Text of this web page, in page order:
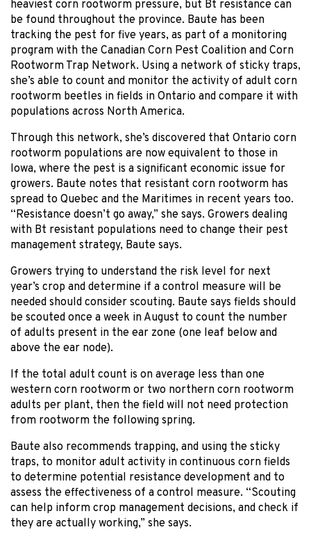
heaviest corn rootworm pressure, but Bt resistance can
be found throughout the province. Baute has been
tracking the pest for five years, as part of a monitoring
program with the Canadian Corn Pest Coalition and Corn
Rootworm Trap Network. Using a network of sticky traps,
she’s able to count and monitor the activity of adult corn
rootworm beetles in fields in Ontario and compare it with
populations across North America.
Through this network, she’s discovered that Ontario corn
rootworm populations are now equivalent to those in
Iowa, where the pest is a significant economic issue for
growers. Baute notes that resistant corn rootworm has
spread to Quebec and the Maritimes in recent years too.
“Resistance doesn’t go away,” she says. Growers dealing
with Bt resistant populations need to change their pest
management strategy, Baute says.
Growers trying to understand the risk level for next
year’s crop and determine if a control measure will be
needed should consider scouting. Baute says fields should
be scouted once a week in August to count the number
of adults present in the ear zone (one leaf below and
above the ear node).
If the total adult count is on average less than one
western corn rootworm or two northern corn rootworm
adults per plant, then the field will not need protection
from rootworm the following spring.
Baute also recommends trapping, and using the sticky
traps, to monitor adult activity in continuous corn fields
to determine potential resistance development and to
assess the effectiveness of a control measure. “Scouting
can help inform crop management decisions, and check if
they are actually working,” she says.